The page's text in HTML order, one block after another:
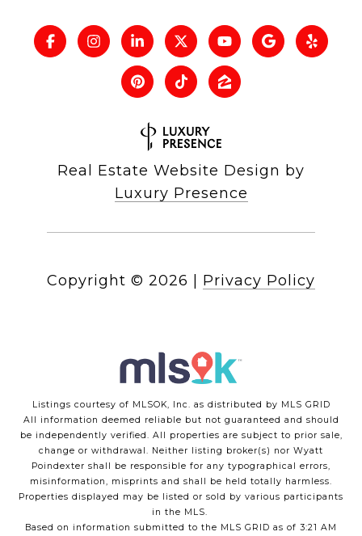
Real Estate Website Design by
Luxury Presence
Copyright © 2026 Privacy Policy
Listings courtesy of MLSOK, Inc. as distributed by MLS GRID
All information deemed reliable but not guaranteed and should
be independently verified. All properties are subject to prior sale,
change or withdrawal. Neither listing broker(s) nor Wyatt
Poindexter shall be responsible for any typographical errors,
misinformation, misprints and shall be held totally harmless.
Properties displayed may be listed or sold by various participants
in the MLS.
Based on information submitted to the MLS GRID as of 3:21 AM